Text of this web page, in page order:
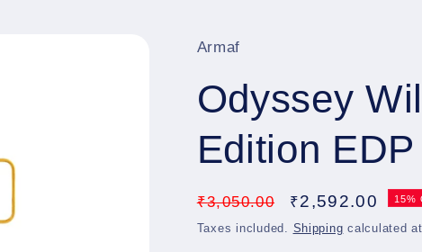
Armaf
Odyssey
Edition EDP
Regular
price
₹3,050.00
Sale
price
₹2,592.00 15%
Taxes included. Shipping calculated